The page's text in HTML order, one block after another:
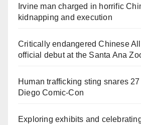
Irvine man charged in horrific
kidnapping and execution
Critically endangered Chinese
official debut at the Santa Ana
Human trafficking sting snares
Diego Comic-Con
Exploring exhibits and